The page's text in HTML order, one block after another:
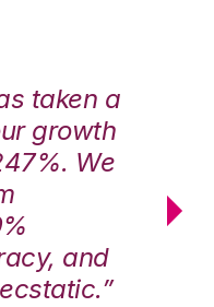
taken a
growth
We
and